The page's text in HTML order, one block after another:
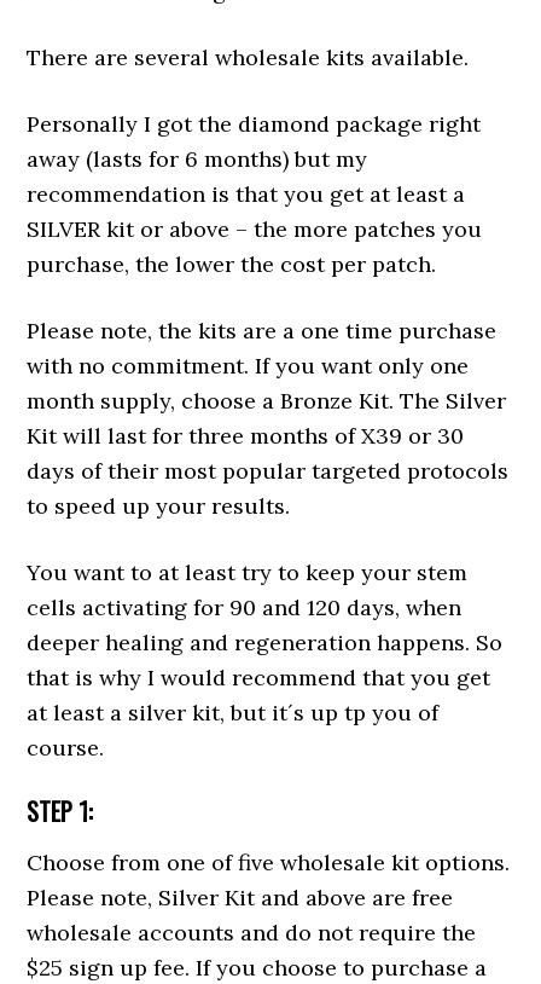
There are several wholesale kits available.
Personally I got the diamond package right
away (lasts for 6 months) but my
recommendation is that you get at least a
SILVER kit or above – the more patches you
purchase, the lower the cost per patch.
Please note, the kits are a one time purchase
with no commitment. If you want only one
month supply, choose a Bronze Kit. The Silver
Kit will last for three months of X39 or 30
days of their most popular targeted protocols
to speed up your results.
You want to at least try to keep your stem
cells activating for 90 and 120 days, when
deeper healing and regeneration happens. So
that is why I would recommend that you get
at least a silver kit, but it´s up tp you of
course.
STEP 1:
Choose from one of five wholesale kit options.
Please note, Silver Kit and above are free
wholesale accounts and do not require the
$25 sign up fee. If you choose to purchase a